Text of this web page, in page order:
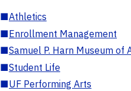
■Athletics
■Enrollment Management
■Samuel P. Harn Museum of
■Student Life
■UF Performing Arts